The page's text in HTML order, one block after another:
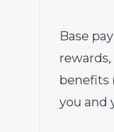
Base
benefits
you and